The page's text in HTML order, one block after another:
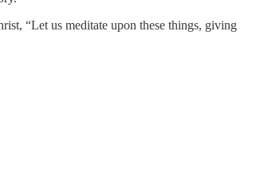
“Let us meditate upon these things, giving